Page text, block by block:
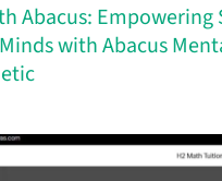
Abacus: Empowering
with Abacus